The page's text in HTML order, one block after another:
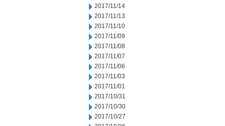
2017/11/14
2017/11/13
2017/11/10
2017/11/09
2017/11/08
2017/11/07
2017/11/06
2017/11/03
2017/11/01
2017/10/31
2017/10/30
2017/10/27